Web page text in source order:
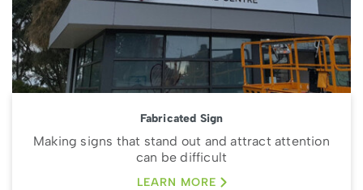
Fabricated Sign
Making signs that stand out and attract attention
can be difficult
LEARN MORE